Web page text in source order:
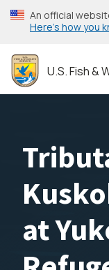
Skip
to
content
An official
Here’s how you
U.S. Fish &
at